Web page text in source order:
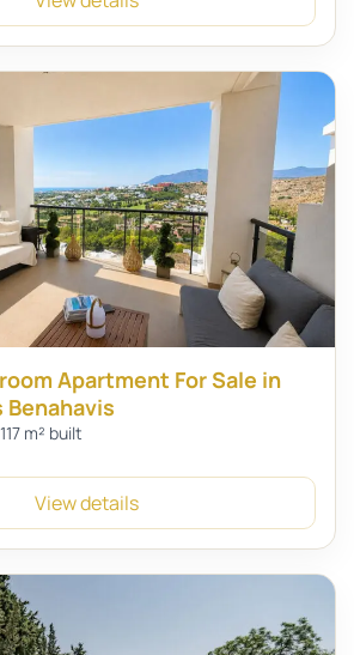
Apartment For Sale in
Benahavis
m² built
View details